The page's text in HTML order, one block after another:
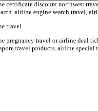
certificate discount northwest
airline engine search travel,
travel
pregnancy travel or airline deal
travel products. airline special